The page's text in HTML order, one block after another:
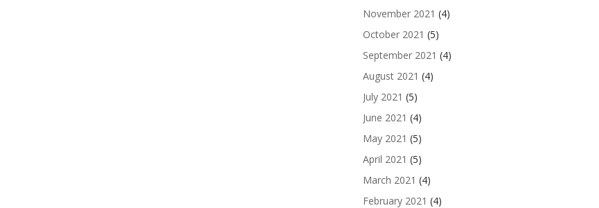
November 2021 (4)
October 2021 (5)
September 2021 (4)
August 2021 (4)
July 2021 (5)
June 2021 (4)
May 2021 (5)
April 2021 (5)
March 2021 (4)
February 2021 (4)